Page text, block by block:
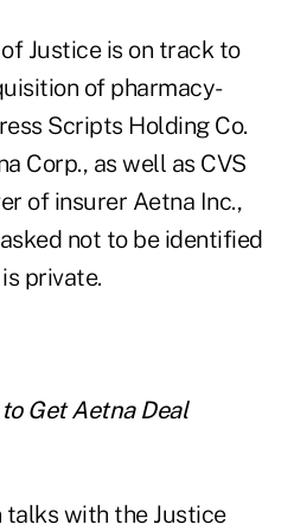
Justice is on track to
of pharmacy-
Scripts Holding Co.
Corp., as well as CVS
of insurer Aetna Inc.,
not to be identified
private.
Get Aetna Deal
talks with the Justice